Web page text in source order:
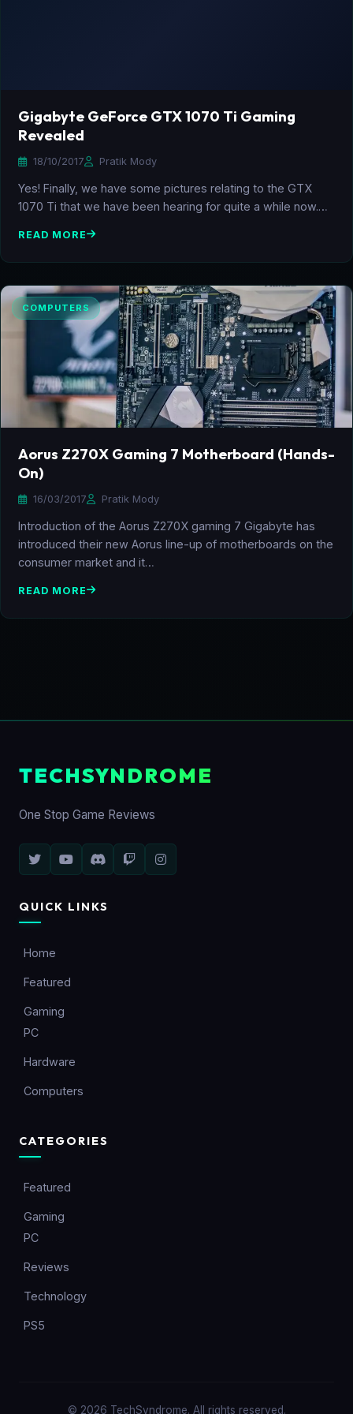
Gigabyte GeForce GTX 1070 Ti Gaming
Revealed
18/10/2017 Pratik Mody
Yes! Finally, we have some pictures relating to the GTX
1070 Ti that we have been hearing for quite a while now.…
READ MORE
COMPUTERS
Aorus Z270X Gaming 7 Motherboard (Hands-
On)
16/03/2017 Pratik Mody
Introduction of the Aorus Z270X gaming 7 Gigabyte has
introduced their new Aorus line-up of motherboards on the
consumer market and it…
READ MORE
TECHSYNDROME
One Stop Game Reviews
QUICK LINKS
Home
Featured
Gaming
PC
Hardware
Computers
CATEGORIES
Featured
Gaming
PC
Reviews
Technology
PS5
© 2026 TechSyndrome. All rights reserved.